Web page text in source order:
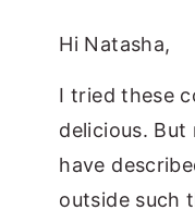
Hi Natasha,
I tried these
delicious. But
have
outside such